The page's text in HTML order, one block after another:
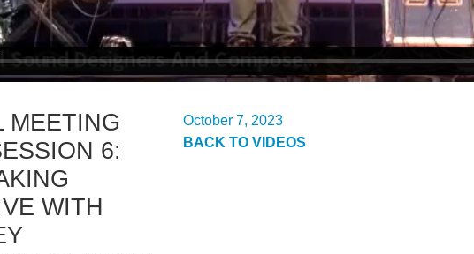
MEETING
6:
WITH
October 7, 2023
BACK TO VIDEOS